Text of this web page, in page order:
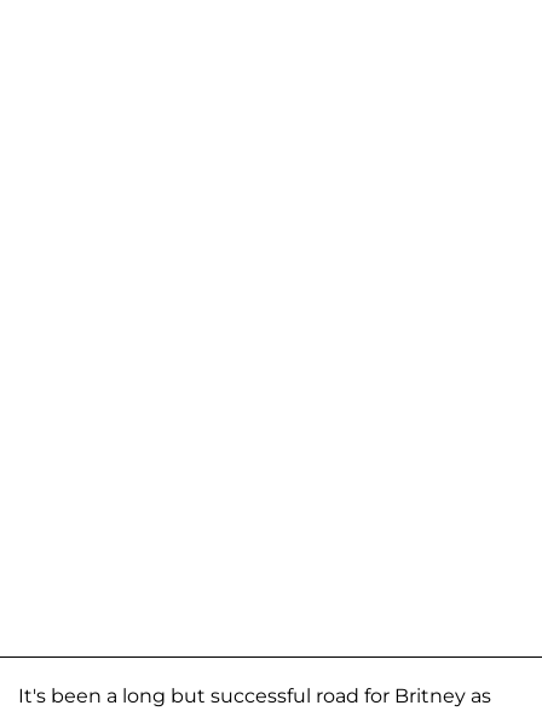
It's been a long but successful road for Britney as